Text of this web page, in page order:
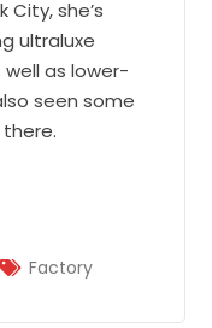
she’s
ultraluxe
as lower-
seen some
Factory